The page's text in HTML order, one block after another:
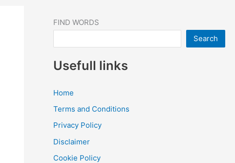
FIND WORDS
Search
Usefull links
Home
Terms and Conditions
Privacy Policy
Disclaimer
Cookie Policy